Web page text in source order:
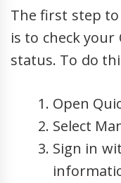
The first step
is to check
status. To do
Open
Select
Sign in